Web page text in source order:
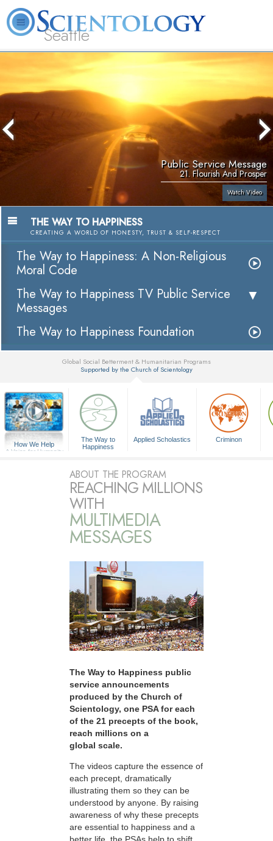
Seattle
Scientology?
Services
Ministers
FAQ Books
Public Service Message
21. Flourish And Prosper
Watch Video
THE WAY TO HAPPINESS
CREATING A WORLD OF HONESTY, TRUST & SELF-RESPECT
The Way to Happiness: A Non-Religious
Moral Code
The Way to Happiness TV Public Service
Messages
The Way to Happiness Foundation
Global Social Betterment & Humanitarian Programs
Supported by the Church of Scientology
How We Help
A Voice for Humanity
The Way to
Happiness
Applied Scholastics Criminon
ABOUT THE PROGRAM
REACHING MILLIONS
WITH
MULTIMEDIA
MESSAGES
The Way to Happiness public
service announcements
produced by the Church of
Scientology, one PSA for each
of the 21 precepts of the book,
reach millions on a
global scale.
The videos capture the essence of
each precept, dramatically
illustrating them so they can be
understood by anyone. By raising
awareness of why these precepts
are essential to happiness and a